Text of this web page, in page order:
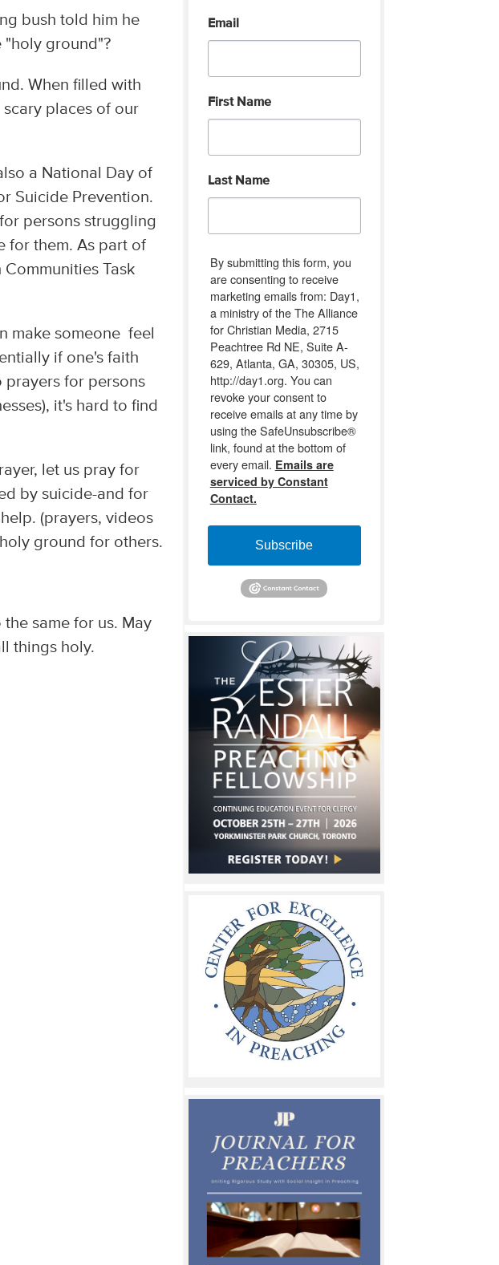
bush told him he
"holy ground"?
When filled with
places of our
a National Day of
Suicide Prevention.
persons struggling
for them. As part of
Task
make someone feel
if one's faith
prayers for persons
it's hard to find
let us pray for
by suicide-and for
(prayers, videos
ground for others.
same for us. May
things holy.
Email
First Name
Last Name
By submitting this form, you
are consenting to receive
marketing emails from: Day1,
a ministry of the The Alliance
for Christian Media, 2715
Peachtree Rd NE, Suite A-
629, Atlanta, GA, 30305, US,
http://day1.org. You can
revoke your consent to
receive emails at any time by
using the SafeUnsubscribe®
link, found at the bottom of
every email. Emails are
serviced by Constant
Contact.
Subscribe